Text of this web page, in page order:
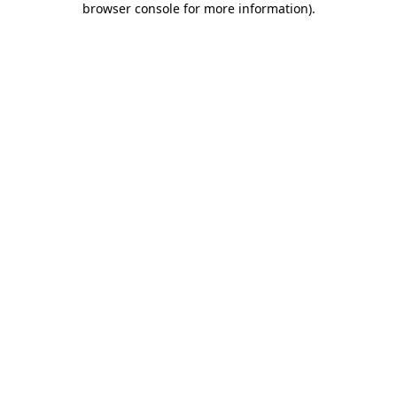
browser console for more information).